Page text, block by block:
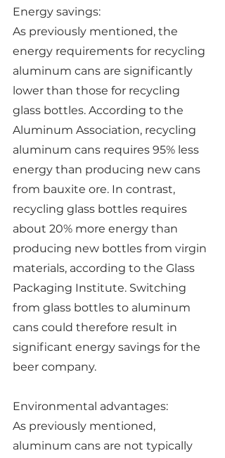
Energy savings:
As previously mentioned, the
energy requirements for recycling
aluminum cans are significantly
lower than those for recycling
glass bottles. According to the
Aluminum Association, recycling
aluminum cans requires 95% less
energy than producing new cans
from bauxite ore. In contrast,
recycling glass bottles requires
about 20% more energy than
producing new bottles from virgin
materials, according to the Glass
Packaging Institute. Switching
from glass bottles to aluminum
cans could therefore result in
significant energy savings for the
beer company.
Environmental advantages:
As previously mentioned,
aluminum cans are not typically